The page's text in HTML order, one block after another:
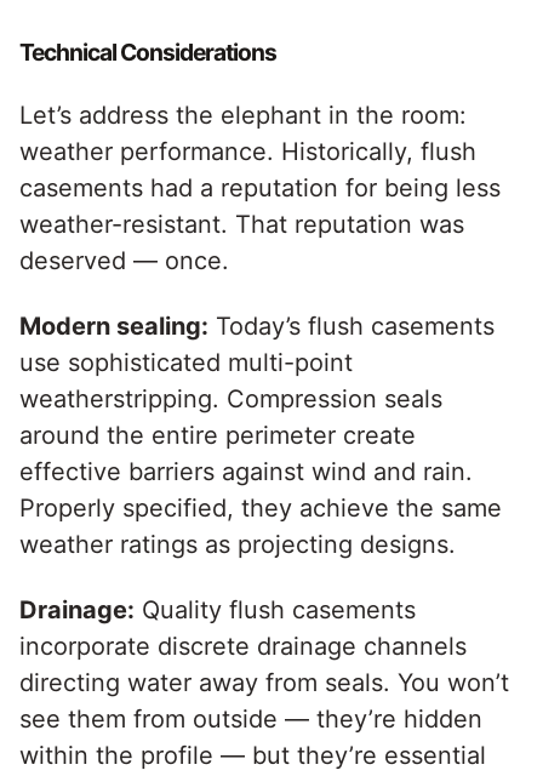
Technical Considerations
Let’s address the elephant in the room:
weather performance. Historically, flush
casements had a reputation for being less
weather-resistant. That reputation was
deserved — once.
Modern sealing: Today’s flush casements
use sophisticated multi-point
weatherstripping. Compression seals
around the entire perimeter create
effective barriers against wind and rain.
Properly specified, they achieve the same
weather ratings as projecting designs.
Drainage: Quality flush casements
incorporate discrete drainage channels
directing water away from seals. You won’t
see them from outside — they’re hidden
within the profile — but they’re essential